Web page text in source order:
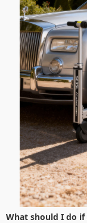
What should I do